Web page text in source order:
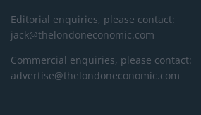
Editorial enquiries, please contact:
jack@thelondoneconomic.com
Commercial enquiries, please contact:
advertise@thelondoneconomic.com